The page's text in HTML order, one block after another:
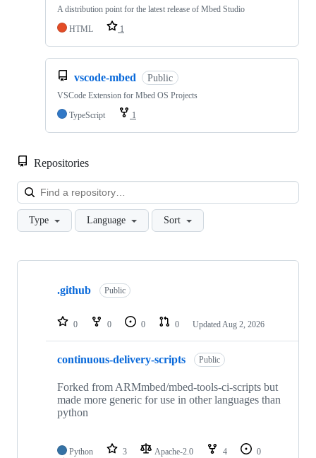
A distribution point for the latest release of Mbed Studio
HTML
1
vscode-mbed Public
VSCode Extension for Mbed OS Projects
TypeScript
1
Repositories
Type Language Sort
Showing
repositories
.github Public
0 0 0 0 Updated Aug 2, 2026
continuous-delivery-scripts Public
Forked from ARMmbed/mbed-tools-ci-scripts but
made more generic for use in other languages than
python
Python 3 Apache-2.0 4
0